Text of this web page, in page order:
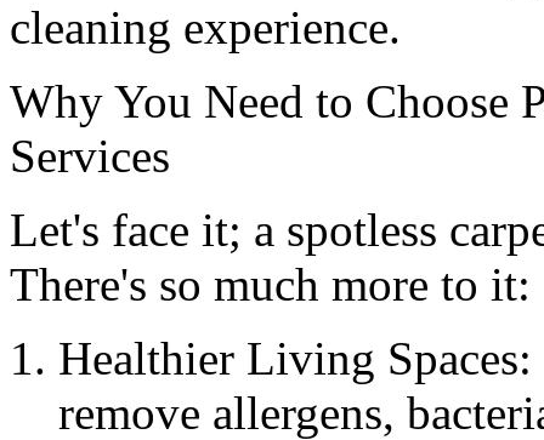
cleaning experience.
Why You Need to Choose
Services
Let's face it; a spotless
There's so much more to it:
Healthier Living
remove allergens,